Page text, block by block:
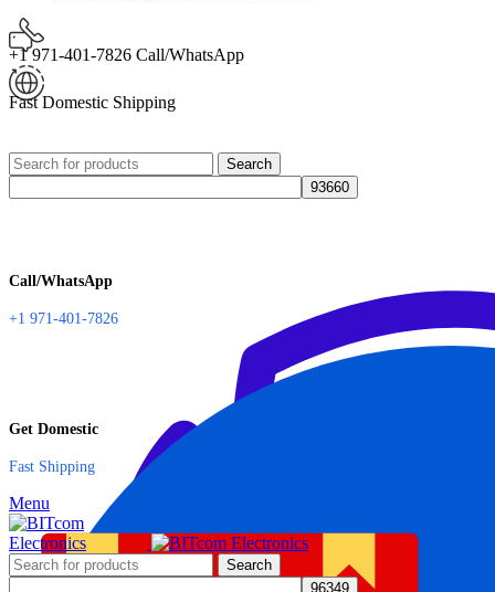
+1 971-401-7826 Call/WhatsApp
Fast Domestic Shipping
Search
Call/WhatsApp
+1 971-401-7826
Get Domestic
Fast Shipping
Menu
Search